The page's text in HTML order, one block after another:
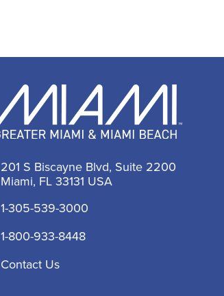
201 S Biscayne Blvd, Suite 2200
Miami, FL 33131 USA
1-305-539-3000
1-800-933-8448
Contact Us